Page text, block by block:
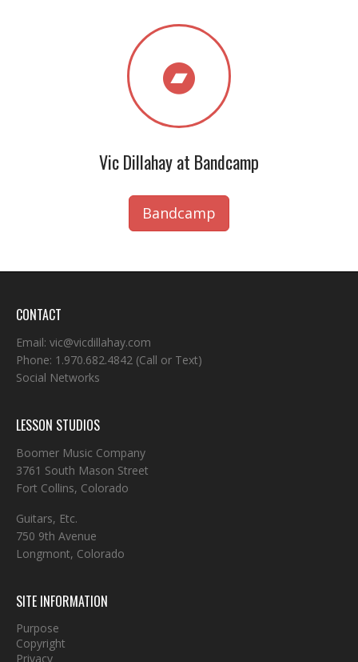
Vic Dillahay at Bandcamp
Bandcamp
CONTACT
Email: vic@vicdillahay.com
Phone: 1.970.682.4842 (Call or Text)
Social Networks
LESSON STUDIOS
Boomer Music Company
3761 South Mason Street
Fort Collins, Colorado
Guitars, Etc.
750 9th Avenue
Longmont, Colorado
SITE INFORMATION
Purpose
Copyright
Privacy